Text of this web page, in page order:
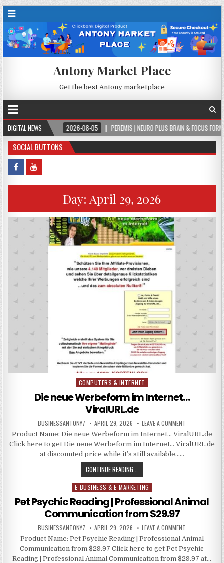
Antony Market Place
Get the best Antony marketplace
DIGITAL NEWS2026-08-05 PEREMIS | NEURO PLUS BRAIN & FOCUS FORMULA
SOCIAL BUTTONS
Day: April 29, 2026
Posted in
COMPUTERS & INTERNET
Die neue Werbeform im Internet…
ViralURL.de
BUSINESSANTONY7 APRIL 29, 2026 LEAVE A COMMENT
Product Name: Die neue Werbeform im Internet… ViralURL.de
Click here to get Die neue Werbeform im Internet… ViralURL.de
at discounted price while it’s still available……
CONTINUE READING...
Posted in
E-BUSINESS & E-MARKETING
Pet Psychic Reading | Professional Animal
Communication from $29.97
BUSINESSANTONY7 APRIL 29, 2026 LEAVE A COMMENT
Product Name: Pet Psychic Reading | Professional Animal
Communication from $29.97 Click here to get Pet Psychic
Reading | Professional Animal Communication from $29.97 at…